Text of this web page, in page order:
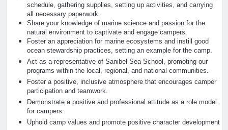
schedule, gathering supplies, setting up activities, and carrying
all necessary paperwork.
Share your knowledge of marine science and passion for the
natural environment to captivate and engage campers.
Foster an appreciation for marine ecosystems and instill good
ocean stewardship practices, setting an example for the camp.
Act as a representative of Sanibel Sea School, promoting our
programs within the local, regional, and national communities.
Foster a positive, inclusive atmosphere that encourages camper
participation and teamwork.
Demonstrate a positive and professional attitude as a role model
for campers.
Uphold camp values and promote positive character development